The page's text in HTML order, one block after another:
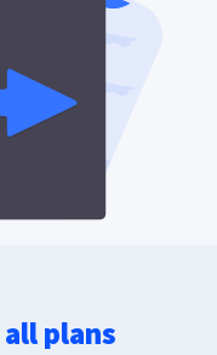
all plans